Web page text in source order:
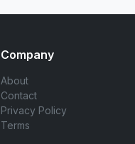
Company
About
Contact
Privacy Policy
Terms